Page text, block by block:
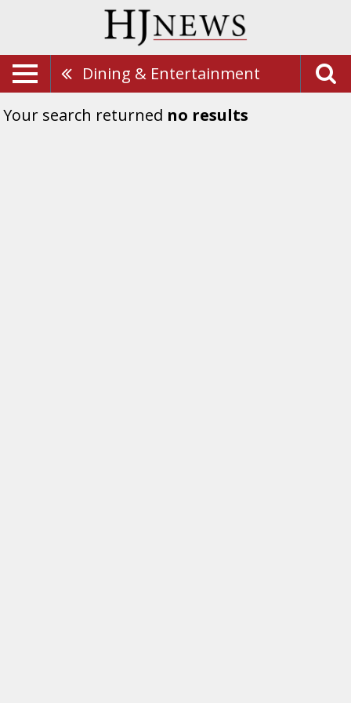
Dining & Entertainment
Your search returned no results